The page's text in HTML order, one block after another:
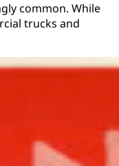
common. While
trucks and